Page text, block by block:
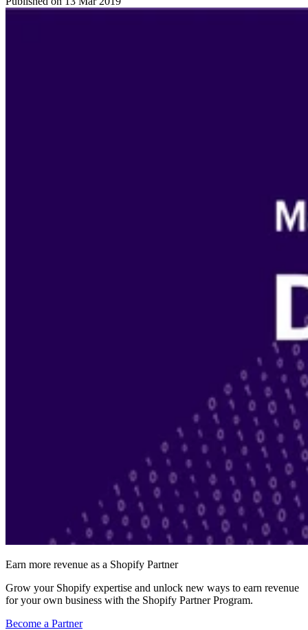
Earn more revenue as a Shopify Partner
Grow your Shopify expertise and unlock new ways to earn revenue
for your own business with the Shopify Partner Program.
Become a Partner